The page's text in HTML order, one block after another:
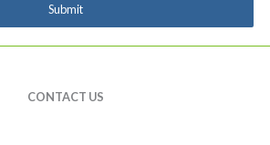
Submit
CONTACT US